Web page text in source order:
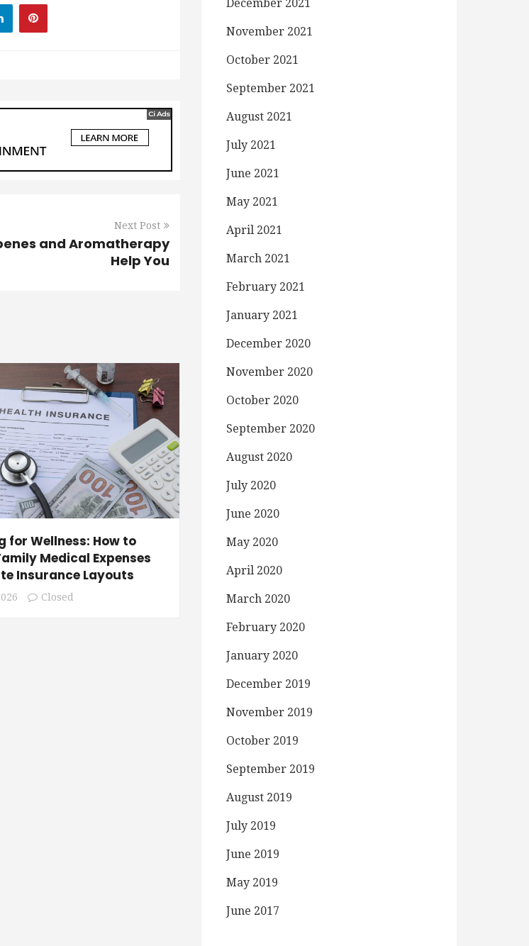
Next Post
and Aromatherapy
Help You
for Wellness: How to
Medical Expenses
Insurance Layouts
Closed
December 2021
November 2021
October 2021
September 2021
August 2021
July 2021
June 2021
May 2021
April 2021
March 2021
February 2021
January 2021
December 2020
November 2020
October 2020
September 2020
August 2020
July 2020
June 2020
May 2020
April 2020
March 2020
February 2020
January 2020
December 2019
November 2019
October 2019
September 2019
August 2019
July 2019
June 2019
May 2019
June 2017